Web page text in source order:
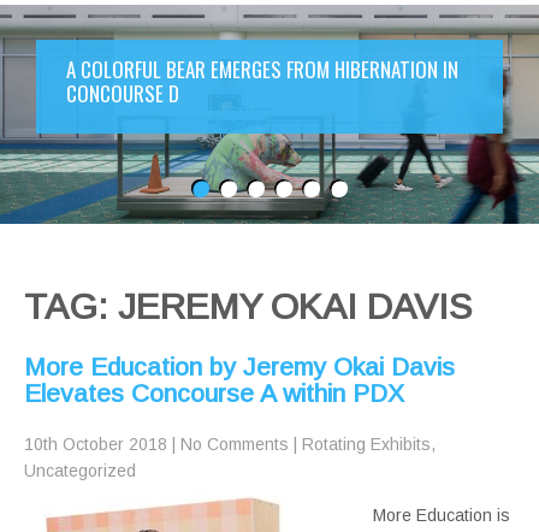
A COLORFUL BEAR EMERGES FROM HIBERNATION IN
CONCOURSE D
TAG: JEREMY OKAI DAVIS
More Education by Jeremy Okai Davis
Elevates Concourse A within PDX
10th October 2018 No Comments Rotating Exhibits,
Uncategorized
More Education is